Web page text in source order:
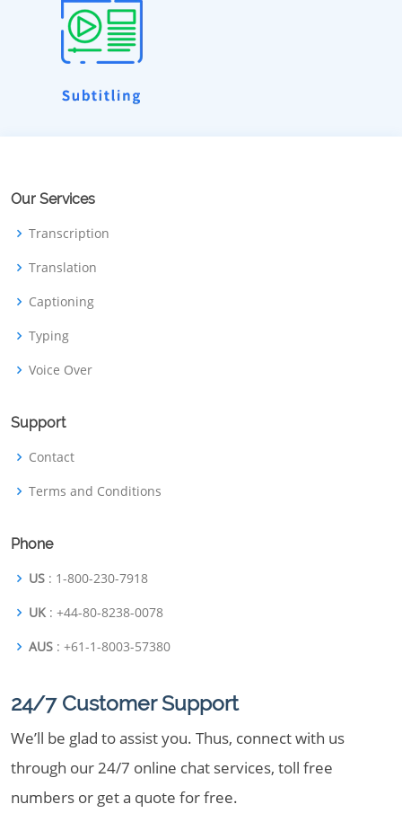
Our Services
Transcription
Translation
Captioning
Typing
Voice Over
Support
Contact
Terms and Conditions
Phone
US : 1-800-230-7918
UK : +44-80-8238-0078
AUS : +61-1-8003-57380
24/7 Customer Support
We’ll be glad to assist you. Thus, connect with us
through our 24/7 online chat services, toll free
numbers or get a quote for free.